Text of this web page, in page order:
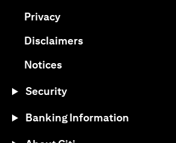
Privacy(opens in a new tab)
Disclaimers(opens in a new tab)
Notices(opens in a new tab)
Security
Banking Information